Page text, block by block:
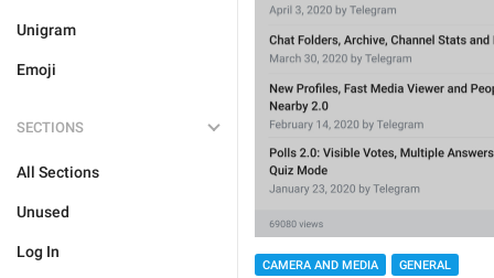
Unigram
Emoji
SECTIONS
All Sections
Unused
Log In
CAMERA AND MEDIA GENERAL